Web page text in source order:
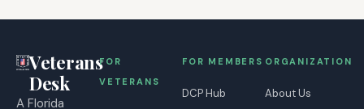
Veterans
Desk
A Florida
FOR
VETERANS
FOR MEMBERS
DCP Hub
ORGANIZATION
About Us